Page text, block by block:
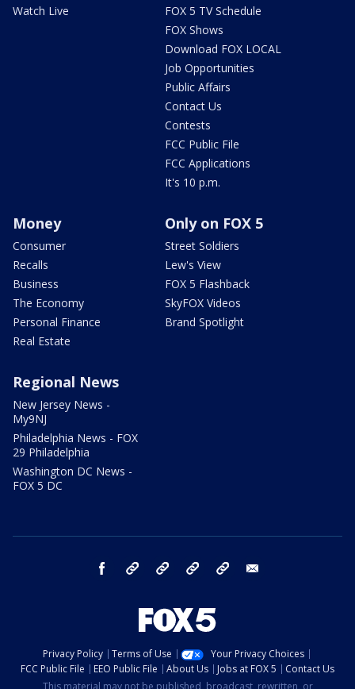
Watch Live
FOX 5 TV Schedule
FOX Shows
Download FOX LOCAL
Job Opportunities
Public Affairs
Contact Us
Contests
FCC Public File
FCC Applications
It's 10 p.m.
Money
Consumer
Recalls
Business
The Economy
Personal Finance
Real Estate
Only on FOX 5
Street Soldiers
Lew's View
FOX 5 Flashback
SkyFOX Videos
Brand Spotlight
Regional News
New Jersey News -
My9NJ
Philadelphia News - FOX
29 Philadelphia
Washington DC News -
FOX 5 DC
facebook Instagram TikTok YouTube
Privacy Policy Terms of Use
Your Privacy Choices
FCC Public File
EEO Public File About Us Jobs at FOX 5
Contact Us
This material may not be published, broadcast, rewritten, or